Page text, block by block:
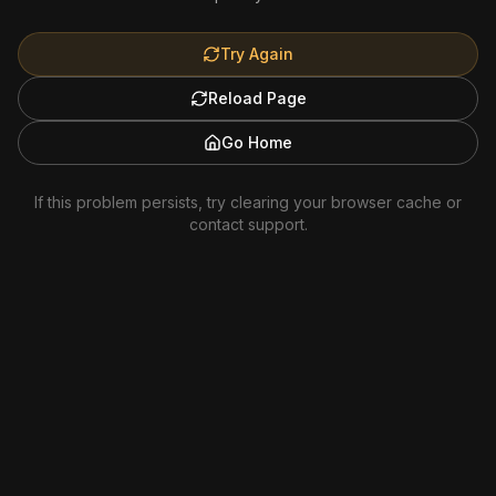
Try Again
Reload Page
Go Home
If this problem persists, try clearing your browser cache or
contact support.